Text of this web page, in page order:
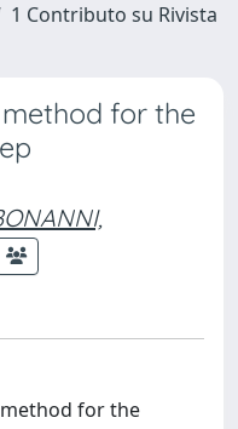
1 Contributo su Rivista
for the
for the